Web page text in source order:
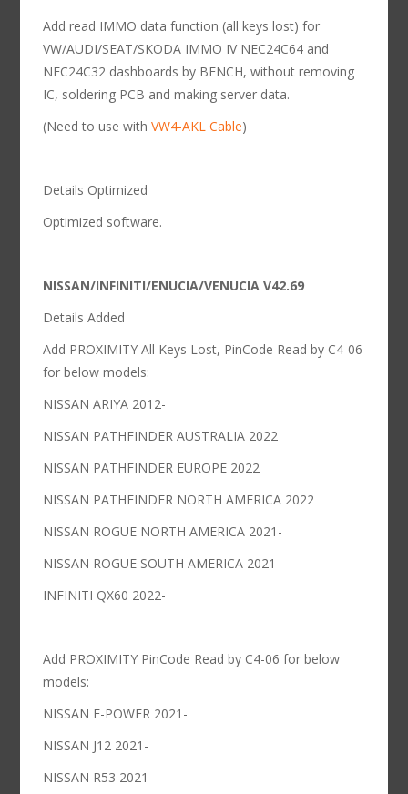
Add read IMMO data function (all keys lost) for
VW/AUDI/SEAT/SKODA IMMO IV NEC24C64 and
NEC24C32 dashboards by BENCH, without removing
IC, soldering PCB and making server data.
(Need to use withVW4-AKL Cable)
Details Optimized
Optimized software.
NISSAN/INFINITI/ENUCIA/VENUCIA V42.69
Details Added
Add PROXIMITY All Keys Lost, PinCode Read by C4-06
for below models:
NISSAN ARIYA 2012-
NISSAN PATHFINDER AUSTRALIA 2022
NISSAN PATHFINDER EUROPE 2022
NISSAN PATHFINDER NORTH AMERICA 2022
NISSAN ROGUE NORTH AMERICA 2021-
NISSAN ROGUE SOUTH AMERICA 2021-
INFINITI QX60 2022-
Add PROXIMITY PinCode Read by C4-06 for below
models:
NISSAN E-POWER 2021-
NISSAN J12 2021-
NISSAN R53 2021-